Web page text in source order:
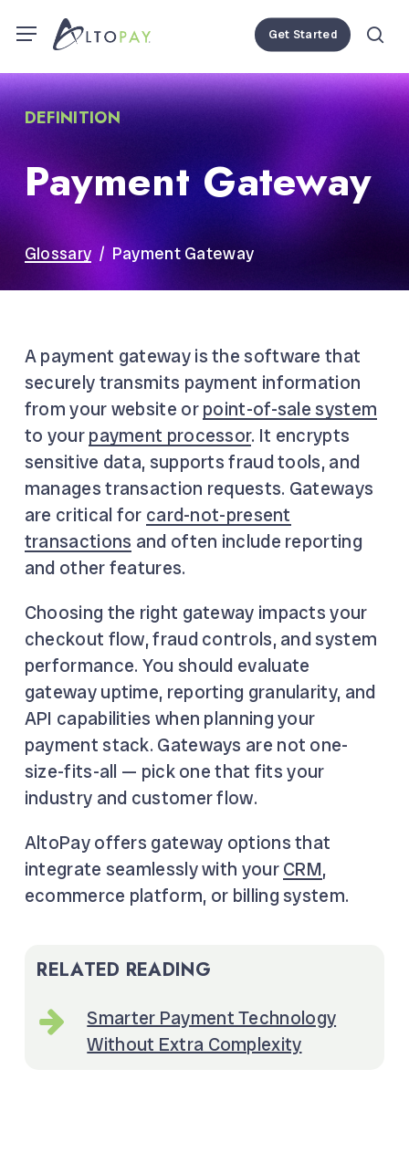
to
content
Menu Get Started
DEFINITION
Payment Gateway
Glossary / Payment Gateway
A payment gateway is the software that
securely transmits payment information
from your website orpoint-of-sale system
to yourpayment processor. It encrypts
sensitive data, supports fraud tools, and
manages transaction requests. Gateways
are critical for card-not-present
transactions and often include reporting
and other features.
Choosing the right gateway impacts your
checkout flow, fraud controls, and system
performance. You should evaluate
gateway uptime, reporting granularity, and
API capabilities when planning your
payment stack. Gateways are not one-
size-fits-all — pick one that fits your
industry and customer flow.
AltoPay offers gateway options that
integrate seamlessly with yourCRM,
ecommerce platform, or billing system.
RELATED READING
Smarter Payment Technology
Without Extra Complexity